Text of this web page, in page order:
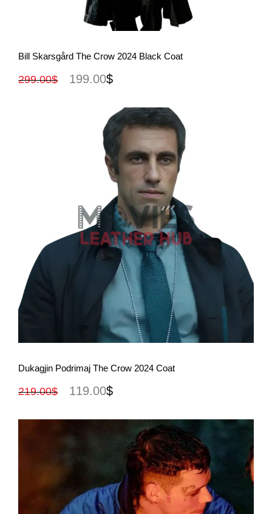
View More
Bill Skarsgård The Crow 2024 Black Coat
299.00$ 199.00$
View More
Dukagjin Podrimaj The Crow 2024 Coat
219.00$ 119.00$